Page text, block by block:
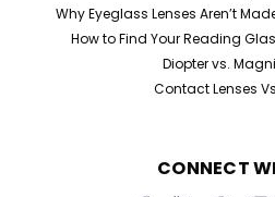
Why Eyeglass Lenses Aren’t
How to Find Your Reading
Diopter vs.
Contact Lenses
CONNECT